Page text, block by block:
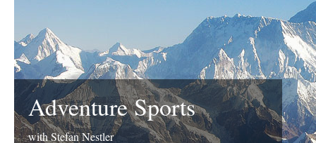
Adventure Sports
with Stefan Nestler